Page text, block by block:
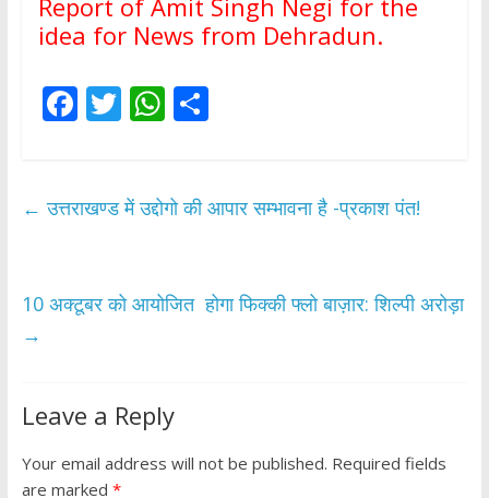
Report of Amit Singh Negi for the
idea for News from Dehradun.
F
b
k
T
er
W
s
p
S
e
← उत्तराखण्ड में उद्दोगो की आपार सम्भावना है -प्रकाश पंत!
10 अक्टूबर को आयोजित होगा फिक्की फ्लो बाज़ार: शिल्पी अरोड़ा
→
Leave a Reply
Your email address will not be published. Required fields
are marked *